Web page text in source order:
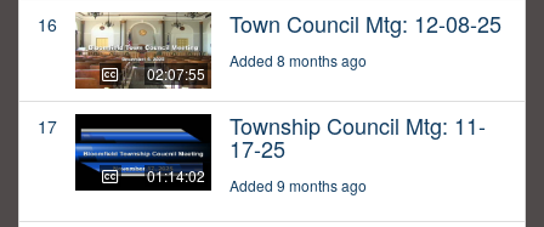
16
02:07:55
Town Council Mtg: 12-08-25
Added 8 months ago
17
01:14:02
Township Council Mtg: 11-
17-25
Added 9 months ago